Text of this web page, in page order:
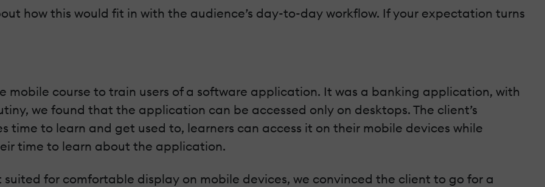
how this would fit in with the audience’s day-to-day workflow. If your expectation turns
mobile course to train users of a software application. It was a banking application, with
we found that the application can be accessed only on desktops. The client’s
time to learn and get used to, learners can access it on their mobile devices while
time to learn about the application.
for comfortable display on mobile devices, we convinced the client to go for a